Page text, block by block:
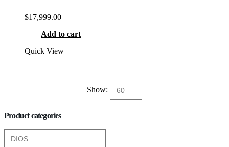
$17,999.00
Add to cart
Quick View
Show:
Product categories